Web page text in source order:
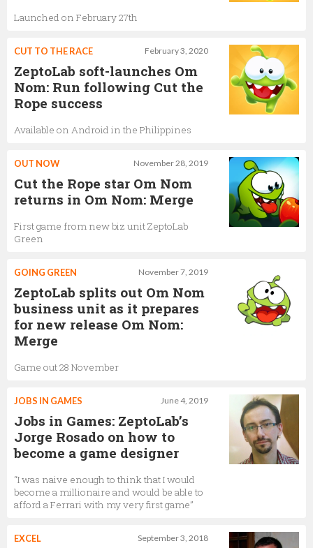
Launched on February 27th
February 3, 2020
CUT TO THE RACE
ZeptoLab soft-launches Om
Nom: Run following Cut the
Rope success
Available on Android in the Philippines
November 28, 2019
OUT NOW
Cut the Rope star Om Nom
returns in Om Nom: Merge
First game from new biz unit ZeptoLab
Green
November 7, 2019
GOING GREEN
ZeptoLab splits out Om Nom
business unit as it prepares
for new release Om Nom:
Merge
Game out 28 November
June 4, 2019
JOBS IN GAMES
Jobs in Games: ZeptoLab’s
Jorge Rosado on how to
become a game designer
“I was naive enough to think that I would
become a millionaire and would be able to
afford a Ferrari with my very first game”
September 3, 2018
EXCEL